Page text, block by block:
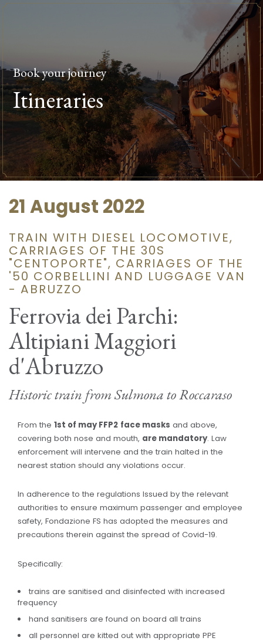
Book your journey
Itineraries
21 August 2022
TRAIN WITH DIESEL LOCOMOTIVE,
CARRIAGES OF THE 30S
"CENTOPORTE", CARRIAGES OF THE
'50 CORBELLINI AND LUGGAGE VAN
- ABRUZZO
Ferrovia dei Parchi:
Altipiani Maggiori
d'Abruzzo
Historic train from Sulmona to Roccaraso
From the 1st of may FFP2 face masks and above,
covering both nose and mouth, are mandatory. Law
enforcement will intervene and the train halted in the
nearest station should any violations occur.
In adherence to the regulations Issued by the relevant
authorities to ensure maximum passenger and employee
safety, Fondazione FS has adopted the measures and
precautions therein against the spread of Covid-19.
Specifically:
trains are sanitised and disinfected with increased
frequency
hand sanitisers are found on board all trains
all personnel are kitted out with appropriate PPE